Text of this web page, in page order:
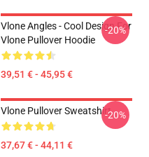
Vlone Angles - Cool Design For
Vlone Pullover Hoodie
39,51 € - 45,95 €
-20%
Vlone Pullover Sweatshirt
37,67 € - 44,11 €
-20%